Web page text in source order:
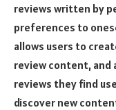
reviews written by
preferences to
allows users to
review content, and
reviews they find
discover new